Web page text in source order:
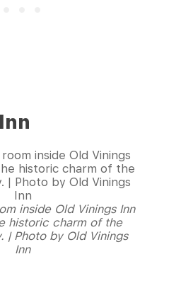
inside Old Vinings Inn
historic charm of the
| Photo by Old Vinings
Inn